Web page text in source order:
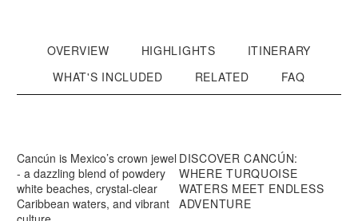
OVERVIEW HIGHLIGHTS
ITINERARY
WHAT'S INCLUDED
RELATED FAQ
Cancún is Mexico’s crown jewel
- a dazzling blend of powdery
white beaches, crystal-clear
Caribbean waters, and vibrant
DISCOVER CANCÚN:
WHERE TURQUOISE
WATERS MEET ENDLESS
ADVENTURE